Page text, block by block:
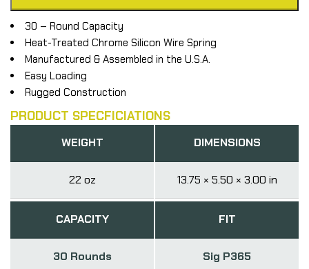
30 – Round Capacity
Heat-Treated Chrome Silicon Wire Spring
Manufactured & Assembled in the U.S.A.
Easy Loading
Rugged Construction
PRODUCT SPECFICIATIONS
WEIGHT
22 oz
DIMENSIONS
13.75 × 5.50 × 3.00 in
CAPACITY
30 Rounds
FIT
Sig P365